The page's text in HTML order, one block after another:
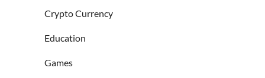
Crypto Currency
Education
Games